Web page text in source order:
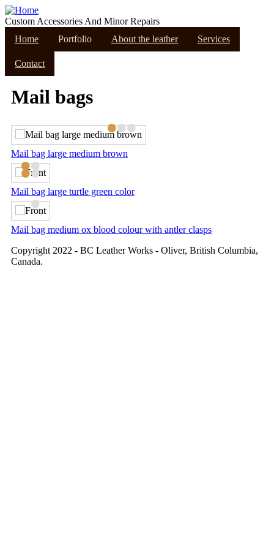
Skip
to
content
Custom Accessories And Minor Repairs
Home
Portfolio About the leather Services
Contact
Mail bags
•••
Mail bag large medium brown
••
Mail bag large turtle green color
••
•
Mail bag medium ox blood colour with antler clasps
Copyright 2022 - BC Leather Works - Oliver, British Columbia,
Canada.